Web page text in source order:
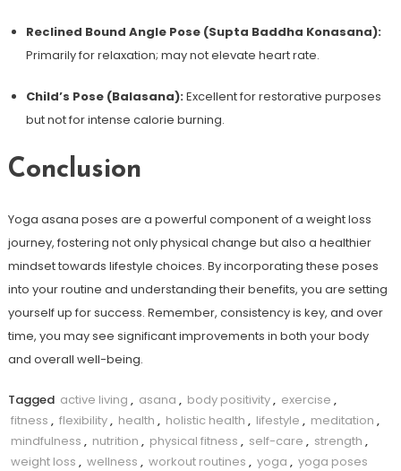
Reclined Bound Angle Pose (Supta Baddha Konasana):
Primarily for relaxation; may not elevate heart rate.
Child’s Pose (Balasana):Excellent for restorative purposes
but‍ not for⁢ intense calorie burning.
Conclusion
Yoga asana ⁢poses are a powerful component of ​a weight loss
journey, fostering not only physical change but also a ⁣healthier
mindset towards lifestyle choices. By incorporating these poses
into your routine and understanding their benefits, you are setting
yourself up for success. Remember, consistency is key, and over
time, you may see significant improvements in both your body
and overall well-being.
Tagged active living , asana , body positivity, exercise ,
fitness , flexibility, health , holistic health , lifestyle , meditation ,
mindfulness , nutrition , physical fitness , self-care , strength ,
weight loss , wellness , workout routines , yoga , yoga poses